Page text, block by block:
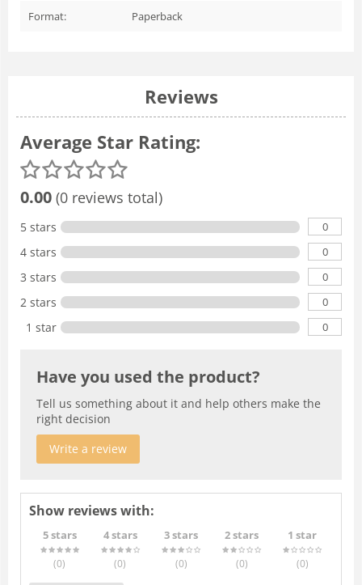
Format: Paperback
Reviews
Average Star Rating:
0.00 (0 reviews total)
5 stars 0
4 stars 0
3 stars 0
2 stars 0
1 star 0
Have you used the product?
Tell us something about it and help others make the
right decision
Write a review
Show reviews with:
5 stars
(0)
4 stars
(0)
3 stars
(0)
2 stars
(0)
1 star
(0)